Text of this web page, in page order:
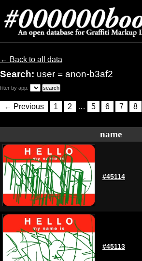
← Back to all data
Search: user = anon-b3af2
filter by app:
← Previous 1 2 … 5 6 7 8
name
#45114
#45113